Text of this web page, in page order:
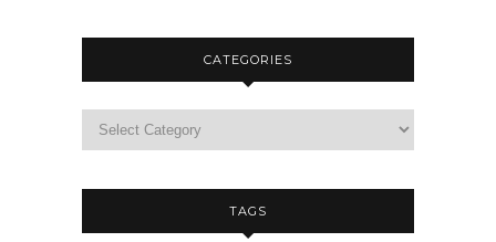
CATEGORIES
TAGS